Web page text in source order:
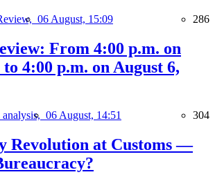
06 August, 15:09 286
From 4:00 p.m. on
4:00 p.m. on August 6,
analysis, 06 August, 14:51 304
Revolution at Customs —